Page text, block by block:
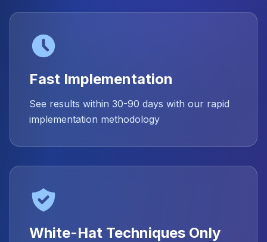
Fast Implementation
See results within 30-90 days with our rapid
implementation methodology
White-Hat Techniques Only